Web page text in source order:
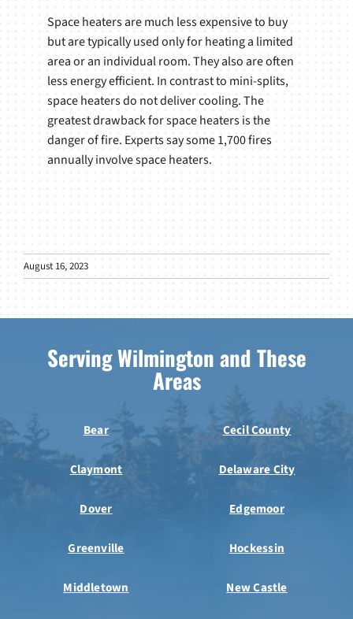
Space heaters are much less expensive to buy
but are typically used only for heating a limited
area or an individual room. They also are often
less energy efficient. In contrast to mini-splits,
space heaters do not deliver cooling. The
greatest drawback for space heaters is the
danger of fire. Experts say some 1,700 fires
annually involve space heaters.
August 16, 2023
Serving Wilmington and These
Areas
Bear Cecil County
Claymont Delaware City
Dover Edgemoor
Greenville Hockessin
Middletown New Castle